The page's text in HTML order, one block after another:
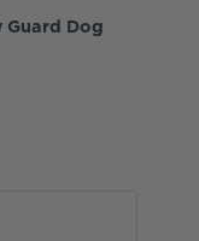
Guard Dog